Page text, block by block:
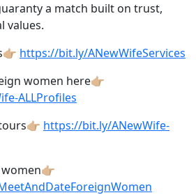
a match built on trust,
values.
https://bit.ly/ANewWifeServices
women here👉🏼
ALLProfiles
https://bit.ly/ANewWife-